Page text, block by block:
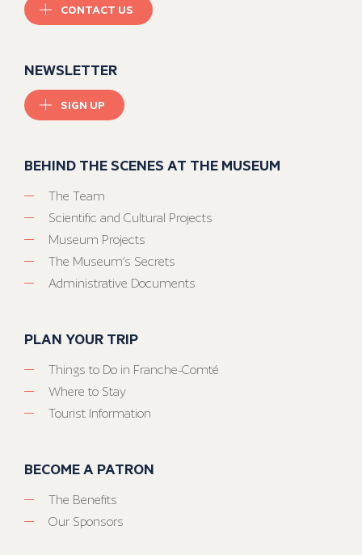
CONTACT US
NEWSLETTER
SIGN UP
BEHIND THE SCENES AT THE MUSEUM
The Team
Scientific and Cultural Projects
Museum Projects
The Museum’s Secrets
Administrative Documents
PLAN YOUR TRIP
Things to Do in Franche-Comté
Where to Stay
Tourist Information
BECOME A PATRON
The Benefits
Our Sponsors